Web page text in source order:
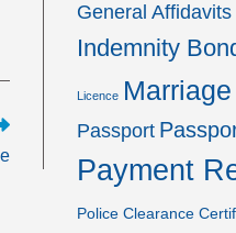
General Affidavits
Indemnity
Licence Marriage
Passport
Payment
Police Clearance